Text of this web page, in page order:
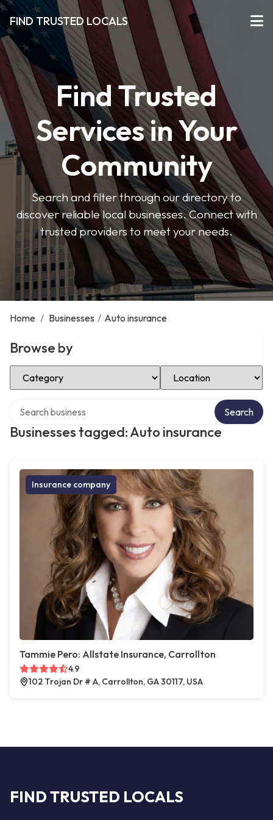
FIND TRUSTED LOCALS
Find Trusted
Services in Your
Community
Search and filter through our directory to
discover reliable local businesses. Connect with
trusted providers to meet your needs.
Home / Businesses / Auto insurance
Browse by
Select Category Select Location
Businesses tagged: Auto insurance
Search
Insurance company
Tammie Pero: Allstate Insurance, Carrollton
4.9
102 Trojan Dr # A, Carrollton, GA 30117, USA
FIND TRUSTED LOCALS